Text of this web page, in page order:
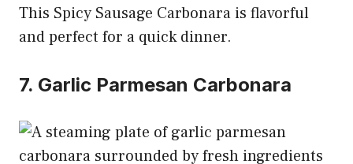
This Spicy Sausage Carbonara is flavorful
and perfect for a quick dinner.
7. Garlic Parmesan Carbonara